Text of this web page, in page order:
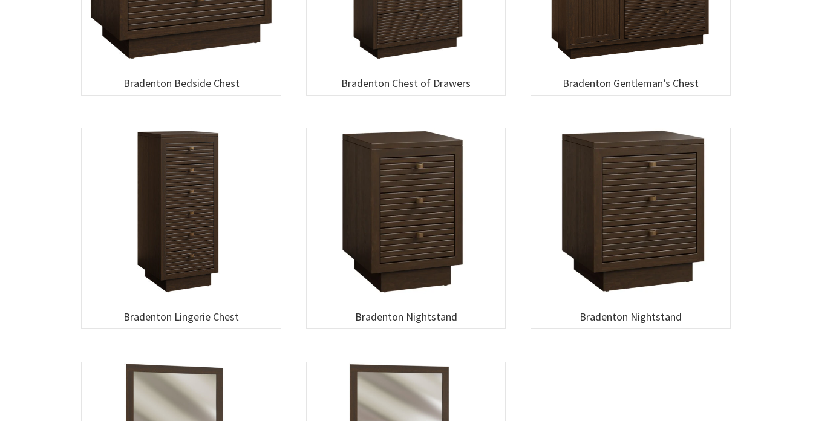
Bradenton Bedside Chest Bradenton Chest of Drawers Bradenton Gentleman’s Chest
Bradenton Lingerie Chest Bradenton Nightstand Bradenton Nightstand